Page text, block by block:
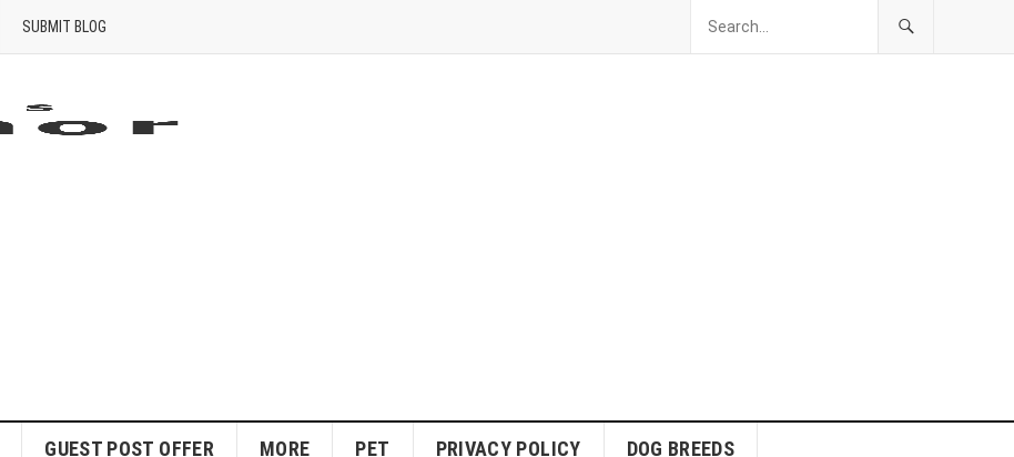
SUBMIT BLOG
GUEST POST OFFER MORE PET PRIVACY POLICY DOG BREEDS